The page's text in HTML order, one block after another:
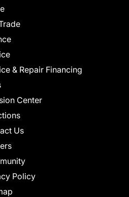
& Repair Financing
Center
Us
Policy